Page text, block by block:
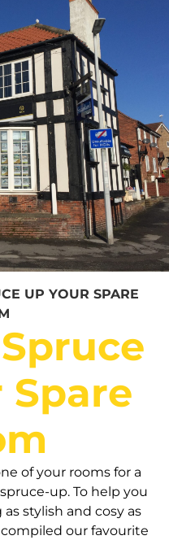
UP YOUR SPARE
Spare
of your rooms for a
up. To help you
stylish and cosy as
our favourite